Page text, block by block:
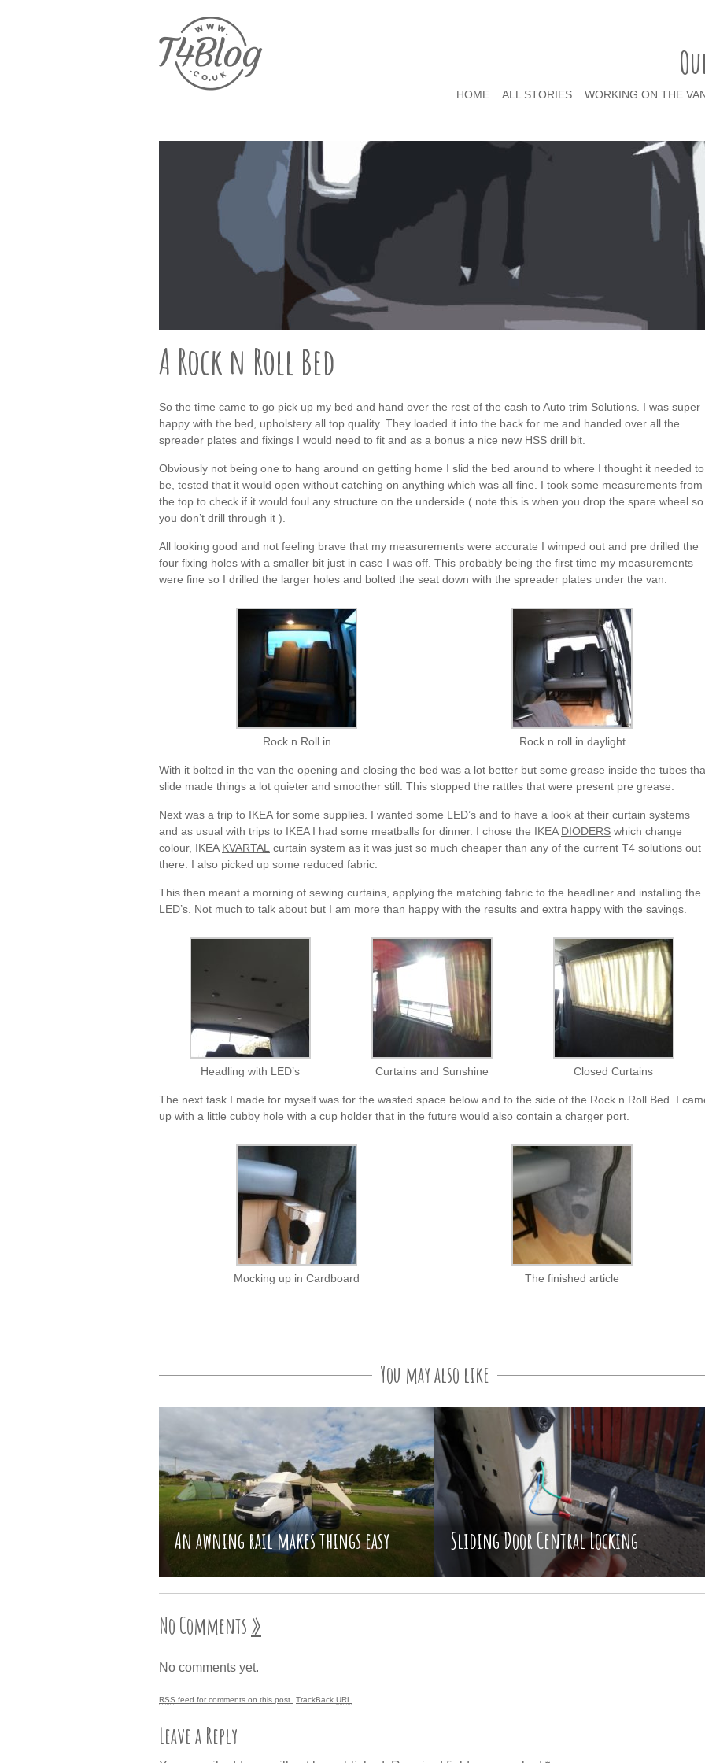
HOME ALL STORIES WORKING ON THE
A Rock n Roll Bed
So the time came to go pick up my bed and hand over the rest of the cash toAuto trim Solutions . I was super
happy with the bed, upholstery all top quality. They loaded it into the back for me and handed over all the
spreader plates and fixings I would need to fit and as a bonus a nice new HSS drill bit.
Obviously not being one to hang around on getting home I slid the bed around to where I thought it needed to
be, tested that it would open without catching on anything which was all fine. I took some measurements from
the top to check if it would foul any structure on the underside ( note this is when you drop the spare wheel so
you don’t drill through it ).
All looking good and not feeling brave that my measurements were accurate I wimped out and pre drilled the
four fixing holes with a smaller bit just in case I was off. This probably being the first time my measurements
were fine so I drilled the larger holes and bolted the seat down with the spreader plates under the van.
Rock n Roll in Rock n roll in daylight
With it bolted in the van the opening and closing the bed was a lot better but some grease inside the tubes
slide made things a lot quieter and smoother still. This stopped the rattles that were present pre grease.
Next was a trip to IKEA for some supplies. I wanted some LED’s and to have a look at their curtain systems
and as usual with trips to IKEA I had some meatballs for dinner. I chose the IKEA DIODERS which change
colour, IKEA KVARTAL curtain system as it was just so much cheaper than any of the current T4 solutions out
there. I also picked up some reduced fabric.
This then meant a morning of sewing curtains, applying the matching fabric to the headliner and installing the
LED’s. Not much to talk about but I am more than happy with the results and extra happy with the savings.
Headling with LED’s Curtains and Sunshine Closed Curtains
The next task I made for myself was for the wasted space below and to the side of the Rock n Roll Bed. I
up with a little cubby hole with a cup holder that in the future would also contain a charger port.
Mocking up in Cardboard The finished article
You may also like
An awning rail makes things easy Sliding Door Central Locking
No Comments »
No comments yet.
RSS feed for comments on this post. TrackBack URL
Leave a Reply